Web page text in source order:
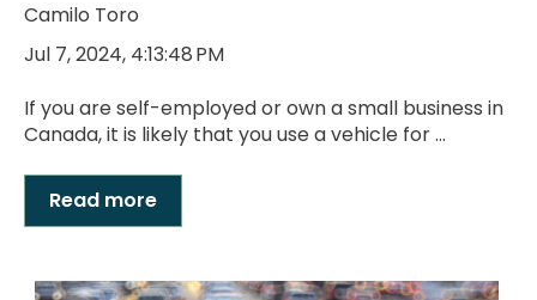
Camilo Toro
Jul 7, 2024, 4:13:48 PM
If you are self-employed or own a small business in
Canada, it is likely that you use a vehicle for ...
Read more